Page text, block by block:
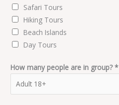
Safari Tours
Hiking Tours
Beach Islands
Day Tours
How many people are in group? *